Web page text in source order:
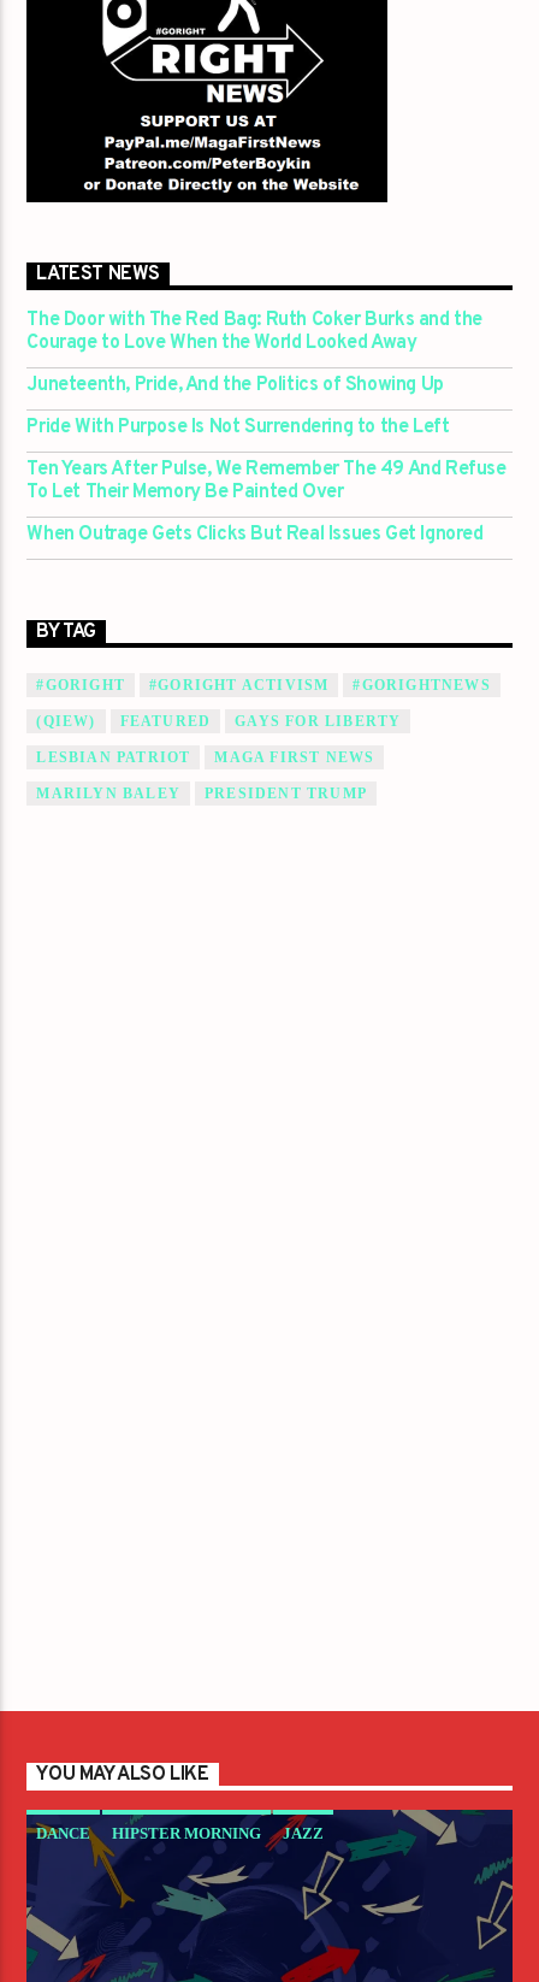
LATEST NEWS
The Door with The Red Bag: Ruth Coker Burks and the
Courage to Love When the World Looked Away
Juneteenth, Pride, And the Politics of Showing Up
Pride With Purpose Is Not Surrendering to the Left
Ten Years After Pulse, We Remember The 49 And Refuse
To Let Their Memory Be Painted Over
When Outrage Gets Clicks But Real Issues Get Ignored
BY TAG
#GORIGHT #GORIGHT ACTIVISM #GORIGHTNEWS
(QIEW) FEATURED GAYS FOR LIBERTY
LESBIAN PATRIOT MAGA FIRST NEWS
MARILYN BALEY PRESIDENT TRUMP
YOU MAY ALSO LIKE
DANCE HIPSTER MORNING JAZZ
LOVE MUSIC SPRING CHART